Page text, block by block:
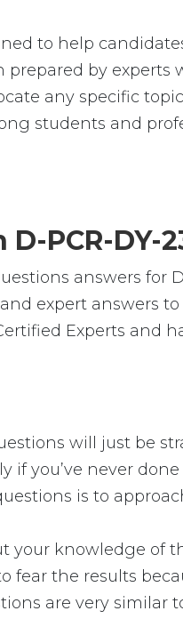
to help
by experts
any specific
students and
PCR-DY-
answers for
expert answers
Experts and
will just be
you’ve never
is to
your knowledge of
fear the results
are very